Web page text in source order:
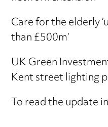
Care for the elderly
than £500m’
UK Green
Kent street lighting
To read the update